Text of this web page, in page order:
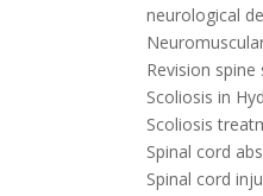
neurological
Revision
Scoliosis in
Scoliosis
Spinal cord
Spinal cord